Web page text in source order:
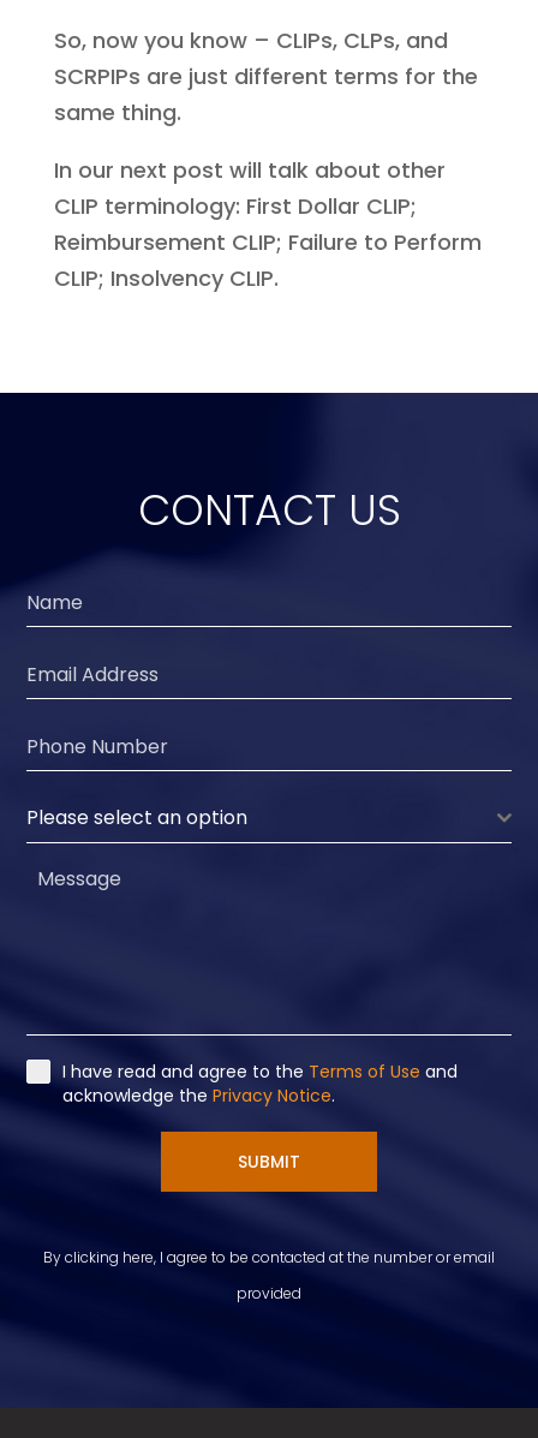
So, now you know – CLIPs, CLPs, and
SCRPIPs are just different terms for the
same thing.
In our next post will talk about other
CLIP terminology: First Dollar CLIP;
Reimbursement CLIP; Failure to Perform
CLIP; Insolvency CLIP.
CONTACT US
Please select an option
I have read and agree to the Terms of Use and
acknowledge thePrivacy Notice.
SUBMIT
By clicking here, I agree to be contacted at the number or email
provided